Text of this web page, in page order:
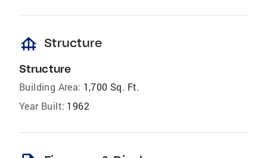
foundation Structure
Structure
Building Area: 1,700 Sq. Ft.
Year Built: 1962